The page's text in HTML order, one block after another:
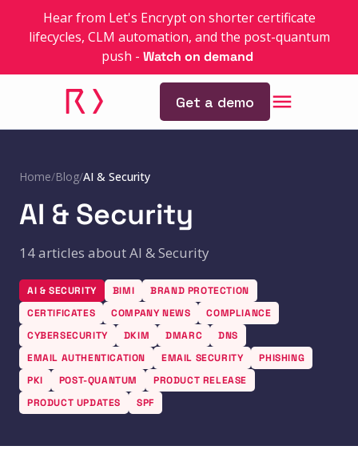
Hear from Let's Encrypt on shorter certificate
lifecycles, CLM automation, and the post-quantum
push - Watch on demand
Get a demo
Home/Blog/AI & Security
AI & Security
14 articles about AI & Security
AI & SECURITY BIMI
BRAND PROTECTION
CERTIFICATES
COMPANY NEWS
COMPLIANCE
CYBERSECURITY
DKIM DMARC
DNS
EMAIL AUTHENTICATION
EMAIL SECURITY
PHISHING
PKI
POST-QUANTUM
PRODUCT RELEASE
PRODUCT UPDATES
SPF